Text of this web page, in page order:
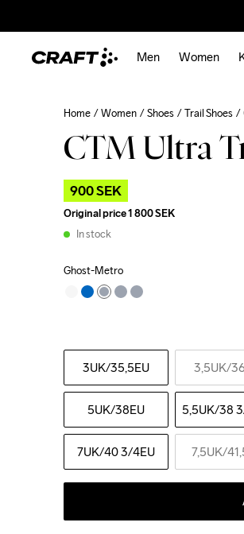
Men Women
Home Women Shoes Trail Shoes
CTM Ultra
900 SEK
Original price1 800 SEK
In stock
Ghost-Metro
3UK/35,5EU 3,5UK/
5UK/38EU 5,5UK/38
7UK/40 3/4EU 7,5UK/